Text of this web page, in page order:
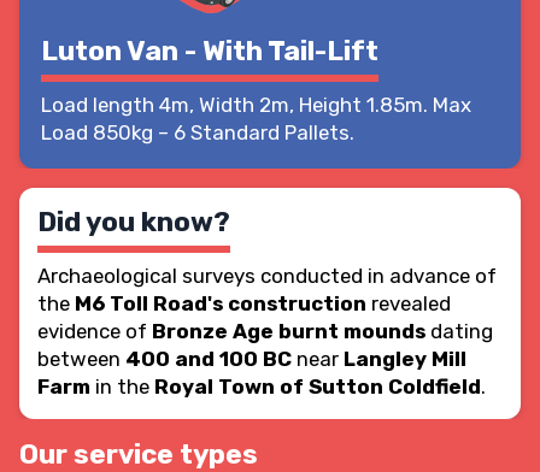
Luton Van - With Tail-Lift
Load length 4m, Width 2m, Height 1.85m. Max
Load 850kg – 6 Standard Pallets.
Did you know?
Archaeological surveys conducted in advance of
the M6 Toll Road's construction revealed
evidence of Bronze Age burnt mounds dating
between 400 and 100 BC near Langley Mill
Farm in the Royal Town of Sutton Coldfield.
Our service types